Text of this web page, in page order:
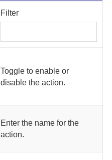
Filter
Toggle to enable or
disable the action.
Enter the name for the
action.